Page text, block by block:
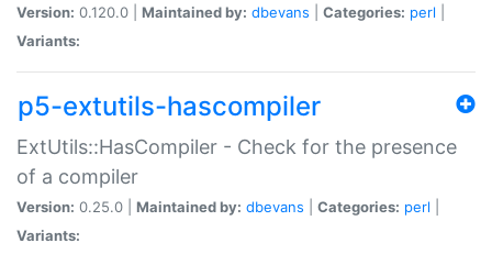
Version: 0.120.0 | Maintained by: dbevans Categories: perl
Variants:
p5-extutils-hascompiler
ExtUtils::HasCompiler - Check for the presence
of a compiler
Version: 0.25.0 | Maintained by: dbevans Categories: perl
Variants: